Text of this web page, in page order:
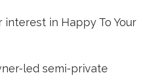
interest in Happy To Your
led semi-private